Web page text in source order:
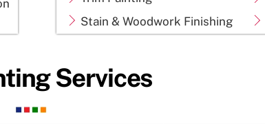
Stain & Woodwork Finishing
Services